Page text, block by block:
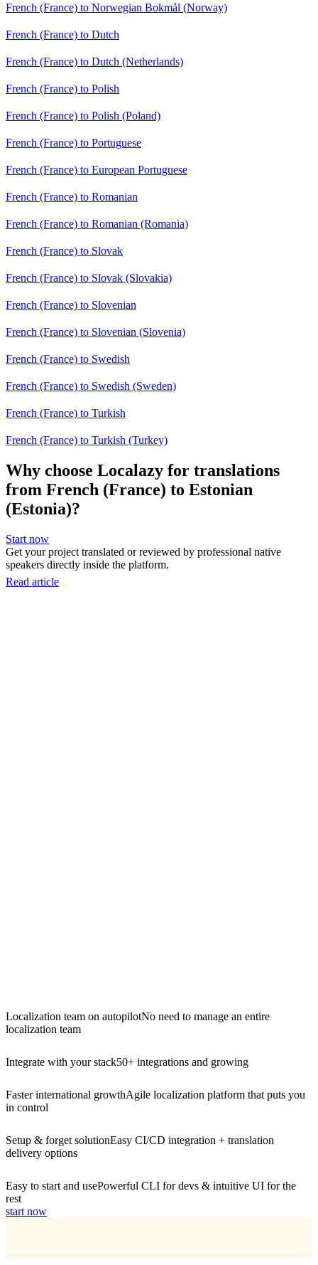
French (France) to Norwegian Bokmål (Norway)
French (France) to Dutch
French (France) to Dutch (Netherlands)
French (France) to Polish
French (France) to Polish (Poland)
French (France) to Portuguese
French (France) to European Portuguese
French (France) to Romanian
French (France) to Romanian (Romania)
French (France) to Slovak
French (France) to Slovak (Slovakia)
French (France) to Slovenian
French (France) to Slovenian (Slovenia)
French (France) to Swedish
French (France) to Swedish (Sweden)
French (France) to Turkish
French (France) to Turkish (Turkey)
Why choose Localazy for translations
from French (France) to Estonian
(Estonia)?
Start now
Get your project translated or reviewed by professional native
speakers directly inside the platform.
Read article
Localization team on autopilotNo need to manage an entire
localization team
Integrate with your stack50+ integrations and growing
Faster international growthAgile localization platform that puts you
in control
Setup & forget solutionEasy CI/CD integration + translation
delivery options
Easy to start and usePowerful CLI for devs & intuitive UI for the
rest
start now